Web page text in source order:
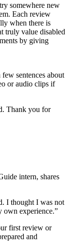
somewhere new
Each review
when there is
truly value disabled
by giving
sentences about
or audio clips if
Thank you for
intern, shares
I thought I was not
own experience.”
first review or
and